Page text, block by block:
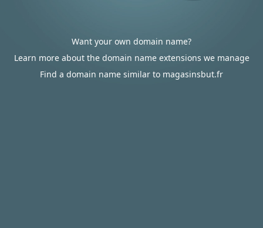
Want your own domain name?
Learn more about the domain name extensions we manage
Find a domain name similar to magasinsbut.fr